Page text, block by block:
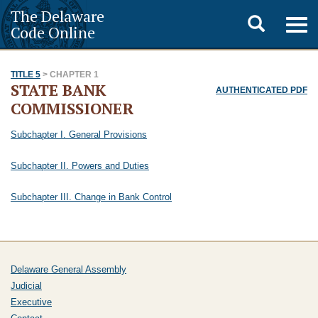
The Delaware
Code Online
Toggle
search
TITLE 5 > CHAPTER 1
AUTHENTICATED PDF
STATE BANK
COMMISSIONER
Subchapter I. General Provisions
Subchapter II. Powers and Duties
Subchapter III. Change in Bank Control
Delaware General Assembly
Judicial
Executive